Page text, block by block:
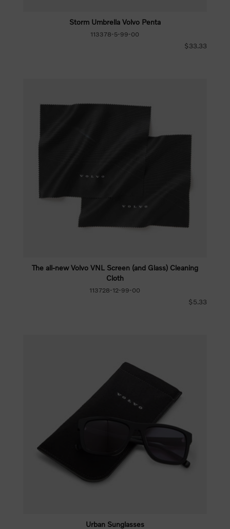
Storm Umbrella Volvo Penta
113378-5-99-00
$33.33
The all-new Volvo VNL Screen (and Glass) Cleaning
Cloth
113728-12-99-00
$5.33
Urban Sunglasses